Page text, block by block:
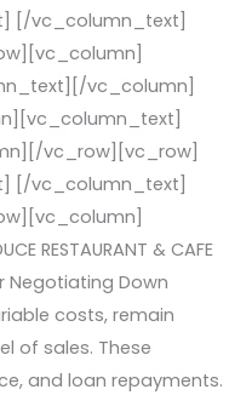
[/vc_column_text]
vc_column]
vc_row][vc_row]
[/vc_column_text]
RESTAURANT & CAFE
Negotiating Down
costs, remain
of sales. These
and loan repayments.